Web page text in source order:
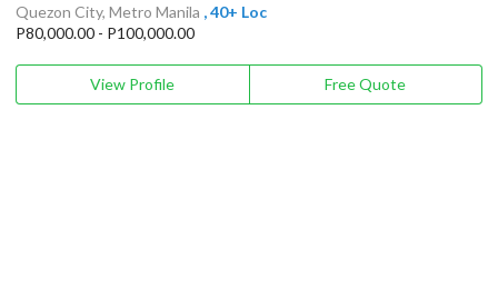
Quezon City, Metro Manila , 40+ Loc
P80,000.00 - P100,000.00
View Profile Free Quote